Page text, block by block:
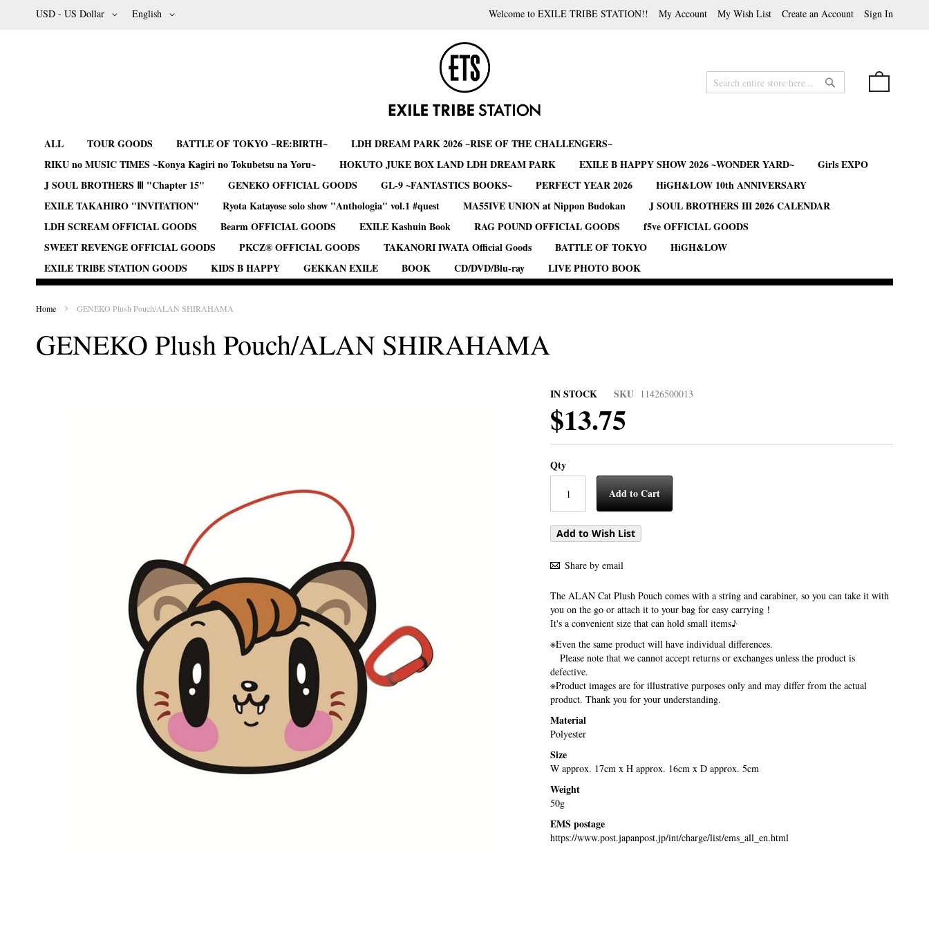
Welcome to EXILE TRIBE STATION!! My Account My Wish List Create an Account Sign In
Skip
Currency
USD - US Dollar Language
English
Search
ALL TOUR GOODS BATTLE OF TOKYO ~RE:BIRTH~
LDH DREAM PARK 2026 ~RISE OF THE CHALLENGERS~
RIKU no MUSIC TIMES ~Konya Kagiri no Tokubetsu na Yoru~
HOKUTO JUKE BOX LAND LDH DREAM PARK EXILE B HAPPY SHOW 2026 ~WONDER YARD~
Girls EXPO
J SOUL BROTHERS Ⅲ "Chapter 15"
GENEKO OFFICIAL GOODS GL-9 ~FANTASTICS BOOKS~ PERFECT YEAR 2026
HiGH&LOW 10th ANNIVERSARY
EXILE TAKAHIRO "INVITATION"
Ryota Katayose solo show "Anthologia" vol.1 #quest MA55IVE UNION at Nippon Budokan
J SOUL BROTHERS III 2026 CALENDAR
LDH SCREAM OFFICIAL GOODS
Bearm OFFICIAL GOODS EXILE Kashuin Book RAG POUND OFFICIAL GOODS
f5ve OFFICIAL GOODS
SWEET REVENGE OFFICIAL GOODS
PKCZ® OFFICIAL GOODS TAKANORI IWATA Official Goods BATTLE OF TOKYO
HiGH&LOW
EXILE TRIBE STATION GOODS
KIDS B HAPPY GEKKAN EXILE BOOK CD/DVD/Blu-ray LIVE PHOTO BOOK
Home GENEKO Plush Pouch/ALAN SHIRAHAMA
GENEKO Plush Pouch/ALAN SHIRAHAMA
IN STOCK SKU 11426500013
$13.75
Qty
Add to Cart
Add to Wish List
Share by email
The ALAN Cat Plush Pouch comes with a string and carabiner, so you can take it with
you on the go or attach it to your bag for easy carrying！
It's a convenient size that can hold small items♪
※Even the same product will have individual differences.
Please note that we cannot accept returns or exchanges unless the product is
defective.
※Product images are for illustrative purposes only and may differ from the actual
product. Thank you for your understanding.
Material
Polyester
Size
W approx. 17cm x H approx. 16cm x D approx. 5cm
Weight
50g
EMS postage
https://www.post.japanpost.jp/int/charge/list/ems_all_en.html